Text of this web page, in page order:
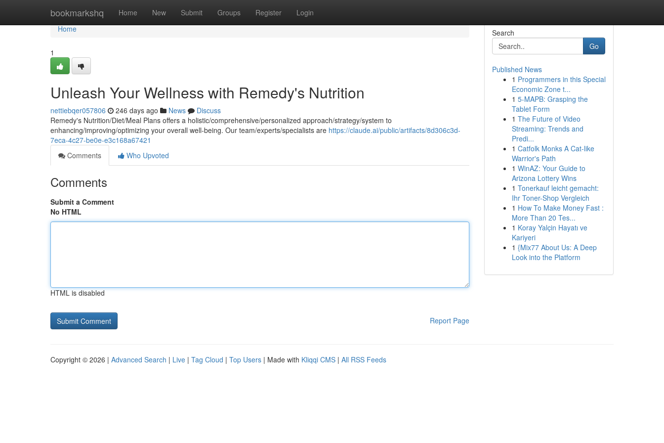
bookmarkshq Home New Submit Groups Register Login
Home
Home
1
Unleash Your Wellness with Remedy's Nutrition
nettiebqer057806 246 days ago News
Discuss
Remedy's Nutrition/Diet/Meal Plans offers a holistic/comprehensive/personalized approach/strategy/system to
enhancing/improving/optimizing your overall well-being. Our team/experts/specialists are https://claude.ai/public/artifacts/8d306c3d-
7eca-4c27-be0e-e3c168a67421
Comments
Who Upvoted
Comments
Submit a Comment
No HTML
HTML is disabled
Report Page
Search
Go
Published News
1 Programmers in this Special
Economic Zone t...
1 5-MAPB: Grasping the
Tablet Form
1 The Future of Video
Streaming: Trends and
Predi...
1 Catfolk Monks A Cat-like
Warrior's Path
1 WinAZ: Your Guide to
Arizona Lottery Wins
1 Tonerkauf leicht gemacht:
Ihr Toner-Shop Vergleich
1 How To Make Money Fast :
More Than 20 Tes...
1 Koray Yalçin Hayatı ve
Kariyeri
1 {Mix77 About Us: A Deep
Look into the Platform
Copyright © 2026 | Advanced Search | Live | Tag Cloud | Top Users | Made with Kliqqi CMS | All RSS Feeds